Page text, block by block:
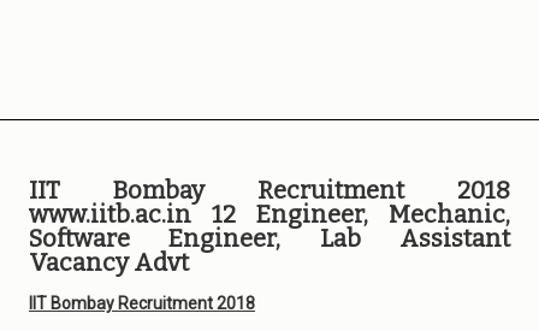
IIT Bombay Recruitment 2018
www.iitb.ac.in 12 Engineer, Mechanic,
Software Engineer, Lab Assistant
Vacancy Advt
IIT Bombay Recruitment 2018